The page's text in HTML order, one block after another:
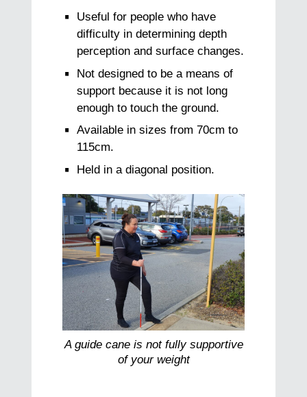
Useful for people who have
difficulty in determining depth
perception and surface changes.
Not designed to be a means of
support because it is not long
enough to touch the ground.
Available in sizes from 70cm to
115cm.
Held in a diagonal position.
A guide cane is not fully supportive
of your weight